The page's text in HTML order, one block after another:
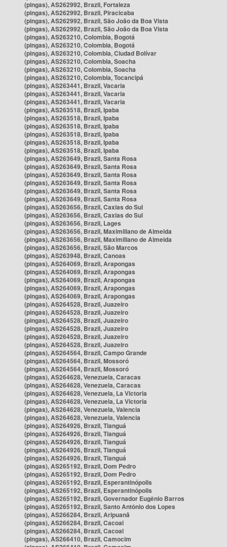
(pingas), AS262992, Brazil, Fortaleza
(pingas), AS262992, Brazil, Piracicaba
(pingas), AS262992, Brazil, São João da Boa Vista
(pingas), AS262992, Brazil, São João da Boa Vista
(pingas), AS263210, Colombia, Bogotá
(pingas), AS263210, Colombia, Bogotá
(pingas), AS263210, Colombia, Ciudad Bolívar
(pingas), AS263210, Colombia, Soacha
(pingas), AS263210, Colombia, Soacha
(pingas), AS263210, Colombia, Tocancipá
(pingas), AS263441, Brazil, Vacaria
(pingas), AS263441, Brazil, Vacaria
(pingas), AS263441, Brazil, Vacaria
(pingas), AS263518, Brazil, Ipaba
(pingas), AS263518, Brazil, Ipaba
(pingas), AS263518, Brazil, Ipaba
(pingas), AS263518, Brazil, Ipaba
(pingas), AS263518, Brazil, Ipaba
(pingas), AS263518, Brazil, Ipaba
(pingas), AS263649, Brazil, Santa Rosa
(pingas), AS263649, Brazil, Santa Rosa
(pingas), AS263649, Brazil, Santa Rosa
(pingas), AS263649, Brazil, Santa Rosa
(pingas), AS263649, Brazil, Santa Rosa
(pingas), AS263649, Brazil, Santa Rosa
(pingas), AS263656, Brazil, Caxias do Sul
(pingas), AS263656, Brazil, Caxias do Sul
(pingas), AS263656, Brazil, Lages
(pingas), AS263656, Brazil, Maximiliano de Almeida
(pingas), AS263656, Brazil, Maximiliano de Almeida
(pingas), AS263656, Brazil, São Marcos
(pingas), AS263948, Brazil, Canoas
(pingas), AS264069, Brazil, Arapongas
(pingas), AS264069, Brazil, Arapongas
(pingas), AS264069, Brazil, Arapongas
(pingas), AS264069, Brazil, Arapongas
(pingas), AS264069, Brazil, Arapongas
(pingas), AS264528, Brazil, Juazeiro
(pingas), AS264528, Brazil, Juazeiro
(pingas), AS264528, Brazil, Juazeiro
(pingas), AS264528, Brazil, Juazeiro
(pingas), AS264528, Brazil, Juazeiro
(pingas), AS264528, Brazil, Juazeiro
(pingas), AS264564, Brazil, Campo Grande
(pingas), AS264564, Brazil, Mossoró
(pingas), AS264564, Brazil, Mossoró
(pingas), AS264628, Venezuela, Caracas
(pingas), AS264628, Venezuela, Caracas
(pingas), AS264628, Venezuela, La Victoria
(pingas), AS264628, Venezuela, La Victoria
(pingas), AS264628, Venezuela, Valencia
(pingas), AS264628, Venezuela, Valencia
(pingas), AS264926, Brazil, Tianguá
(pingas), AS264926, Brazil, Tianguá
(pingas), AS264926, Brazil, Tianguá
(pingas), AS264926, Brazil, Tianguá
(pingas), AS264926, Brazil, Tianguá
(pingas), AS265192, Brazil, Dom Pedro
(pingas), AS265192, Brazil, Dom Pedro
(pingas), AS265192, Brazil, Esperantinópolis
(pingas), AS265192, Brazil, Esperantinópolis
(pingas), AS265192, Brazil, Governador Eugênio Barros
(pingas), AS265192, Brazil, Santo Antônio dos Lopes
(pingas), AS266284, Brazil, Aripuanã
(pingas), AS266284, Brazil, Cacoal
(pingas), AS266284, Brazil, Cacoal
(pingas), AS266410, Brazil, Camocim